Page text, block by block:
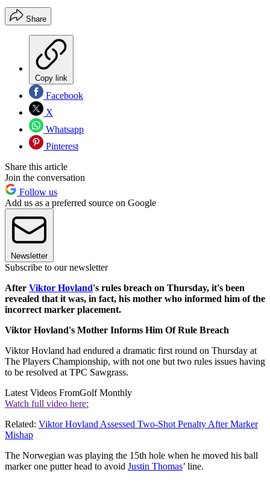
Share
Copy link
Facebook
X
Whatsapp
Pinterest
Share this article
Join the conversation
Follow us
Add us as a preferred source on Google
Newsletter
Subscribe to our newsletter
After Viktor Hovland's rules breach on Thursday, it's been
revealed that it was, in fact, his mother who informed him of the
incorrect marker placement.
Viktor Hovland's Mother Informs Him Of Rule Breach
Viktor Hovland had endured a dramatic first round on Thursday at
The Players Championship, with not one but two rules issues having
to be resolved at TPC Sawgrass.
Latest Videos FromGolf Monthly
Watch full video here:
Related: Viktor Hovland Assessed Two-Shot Penalty After Marker
Mishap
The Norwegian was playing the 15th hole when he moved his ball
marker one putter head to avoid Justin Thomas’ line.